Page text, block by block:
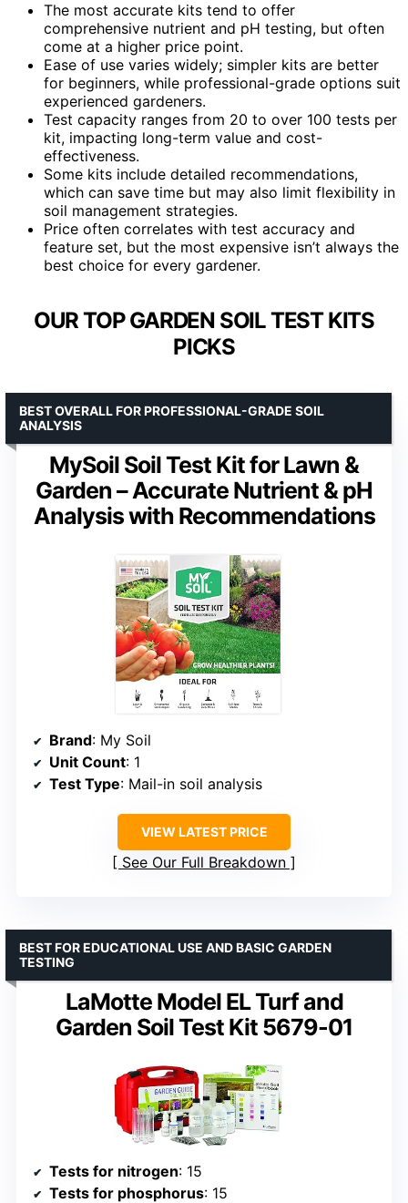
The most accurate kits tend to offer
comprehensive nutrient and pH testing, but often
come at a higher price point.
Ease of use varies widely; simpler kits are better
for beginners, while professional-grade options suit
experienced gardeners.
Test capacity ranges from 20 to over 100 tests per
kit, impacting long-term value and cost-
effectiveness.
Some kits include detailed recommendations,
which can save time but may also limit flexibility in
soil management strategies.
Price often correlates with test accuracy and
feature set, but the most expensive isn’t always the
best choice for every gardener.
OUR TOP GARDEN SOIL TEST KITS
PICKS
MySoil Soil Test Kit for Lawn &
Garden – Accurate Nutrient & pH
Analysis with Recommendations
BEST OVERALL FOR PROFESSIONAL-GRADE SOIL
ANALYSIS
Brand: My Soil
Unit Count: 1
Test Type: Mail-in soil analysis
VIEW LATEST PRICE
See Our Full Breakdown
LaMotte Model EL Turf and
Garden Soil Test Kit 5679-01
BEST FOR EDUCATIONAL USE AND BASIC GARDEN
TESTING
Tests for nitrogen: 15
Tests for phosphorus: 15